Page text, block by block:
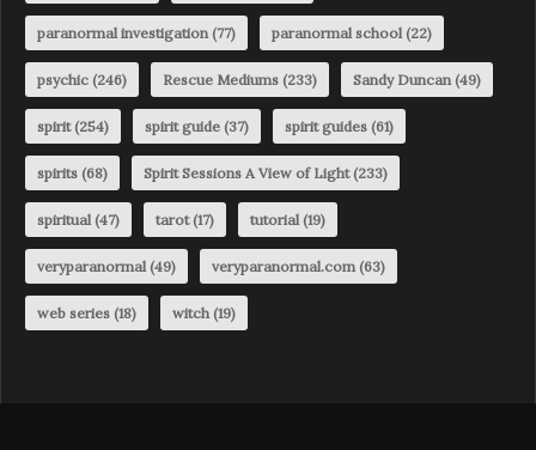
paranormal investigation(77) paranormal school(22)
psychic (246) Rescue Mediums (233) Sandy Duncan(49)
spirit(254) spirit guide (37) spirit guides (61)
spirits (68) Spirit Sessions A View of Light(233)
spiritual(47) tarot(17) tutorial(19)
veryparanormal(49) veryparanormal.com(63)
web series (18) witch(19)